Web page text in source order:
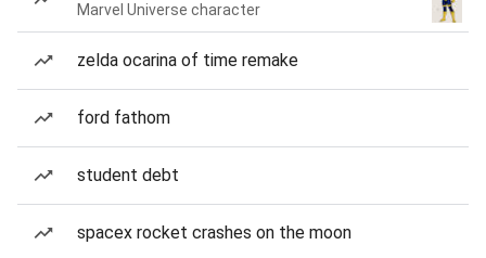
Marvel Universe character
zelda ocarina of time remake
ford fathom
student debt
spacex rocket crashes on the moon